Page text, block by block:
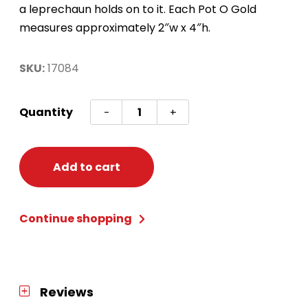
a leprechaun holds on to it. Each Pot O Gold
measures approximately 2″w x 4″h.
SKU:17084
Quantity -
Bingo
Ticket
Holder-
Pot
Gold
+
Add to cart
Continue shopping
Reviews